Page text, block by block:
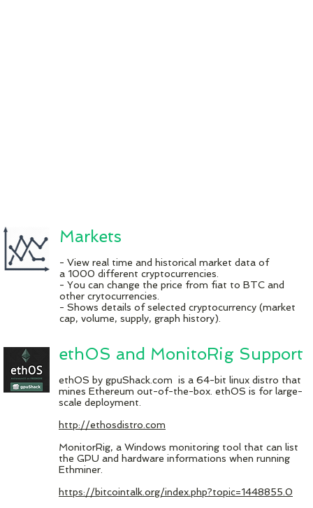
Markets
- View real time and historical market data of
a 1000 different cryptocurrencies.
- You can change the price from fiat to BTC and
other crytocurrencies.
- Shows details of selected cryptocurrency (market
cap, volume, supply, graph history).
ethOS and MonitoRig Support
ethOS by gpuShack.com is a 64-bit linux distro that
mines Ethereum out-of-the-box. ethOS is for large-
scale deployment.
http://ethosdistro.com
MonitorRig, a Windows monitoring tool that can list
the GPU and hardware informations when running
Ethminer.
https://bitcointalk.org/index.php?topic=1448855.0